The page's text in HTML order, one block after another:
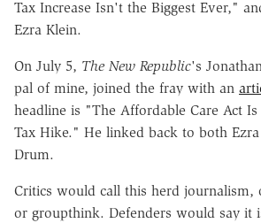
Tax Increase Isn't the Biggest Ever,"
Ezra Klein.
On July 5, The New Republic's
pal of mine, joined the fray with an
headline is "The Affordable Care Act
Tax Hike." He linked back to both
Drum.
Critics would call this herd journalism,
or groupthink. Defenders would say it